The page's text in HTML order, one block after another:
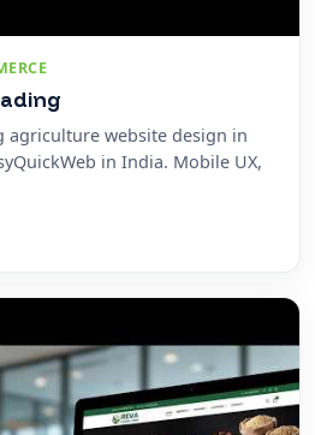
agriculture website design in
in India. Mobile UX,